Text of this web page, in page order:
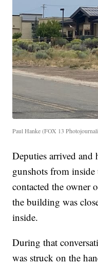
Paul Hanke (FOX 13
Deputies arrived and
gunshots from
contacted the owner
the building was
inside.
During that
was struck on the